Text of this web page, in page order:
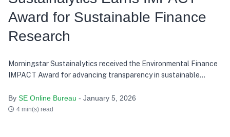
Award for Sustainable Finance
Research
Morningstar Sustainalytics received the Environmental Finance
IMPACT Award for advancing transparency in sustainable
By SE Online Bureau - January 5, 2026
4 min(s) read